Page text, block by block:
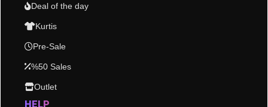
Deal of the day
Kurtis
Pre-Sale
%50 Sales
Outlet
HELP